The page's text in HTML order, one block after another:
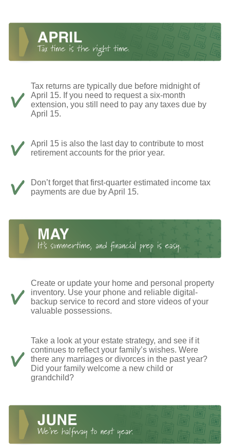
Tax returns are typically due before midnight of
April 15. If you need to request a six-month
extension, you still need to pay any taxes due by
April 15.
April 15 is also the last day to contribute to most
retirement accounts for the prior year.
Don’t forget that first-quarter estimated income tax
payments are due by April 15.
Create or update your home and personal property
inventory. Use your phone and reliable digital-
backup service to record and store videos of your
valuable possessions.
Take a look at your estate strategy, and see if it
continues to reflect your family’s wishes. Were
there any marriages or divorces in the past year?
Did your family welcome a new child or
grandchild?